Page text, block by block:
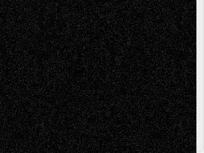
Browse Archived Posts
Browse
Archived
Posts
Follow Us
X Facebook